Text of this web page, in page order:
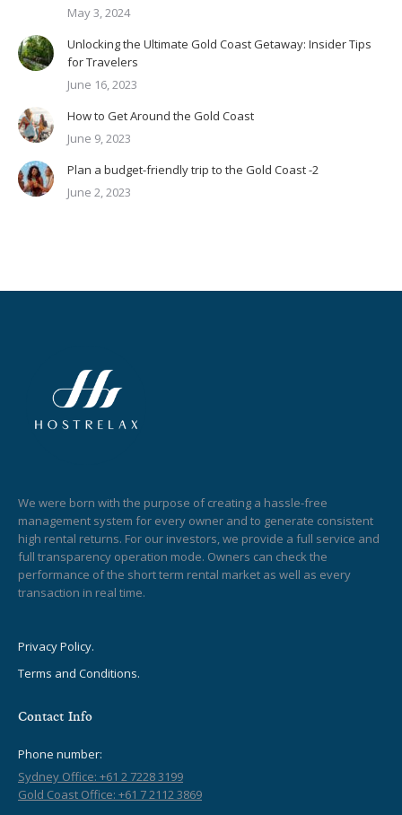
May 3, 2024
Unlocking the Ultimate Gold Coast Getaway: Insider Tips
for Travelers
June 16, 2023
How to Get Around the Gold Coast
June 9, 2023
Plan a budget-friendly trip to the Gold Coast -2
June 2, 2023
We were born with the purpose of creating a hassle-free
management system for every owner and to generate consistent
high rental returns. For our investors, we provide a full service and
full transparency operation mode. Owners can check the
performance of the short term rental market as well as every
transaction in real time.
Privacy Policy.
Terms and Conditions.
Contact Info
Phone number:
Sydney Office: +61 2 7228 3199
Gold Coast Office: +61 7 2112 3869